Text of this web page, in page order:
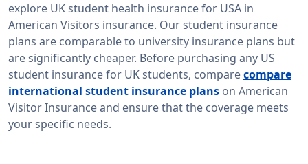
explore UK student health insurance for USA in
American Visitors insurance. Our student insurance
plans are comparable to university insurance plans but
are significantly cheaper. Before purchasing any US
student insurance for UK students, comparecompare
international student insurance plans on American
Visitor Insurance and ensure that the coverage meets
your specific needs.